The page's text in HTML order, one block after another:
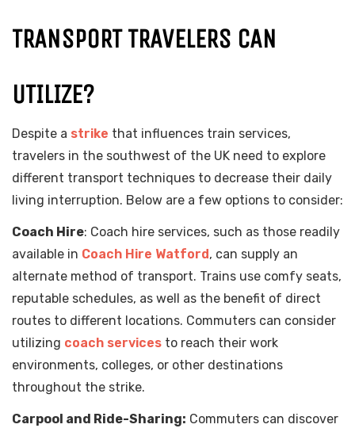
TRANSPORT TRAVELERS CAN
UTILIZE?
Despite a strike that influences train services,
travelers in the southwest of the UK need to explore
different transport techniques to decrease their daily
living interruption. Below are a few options to consider:
Coach Hire: Coach hire services, such as those readily
available in Coach Hire Watford, can supply an
alternate method of transport. Trains use comfy seats,
reputable schedules, as well as the benefit of direct
routes to different locations. Commuters can consider
utilizing coach services to reach their work
environments, colleges, or other destinations
throughout the strike.
Carpool and Ride-Sharing: Commuters can discover